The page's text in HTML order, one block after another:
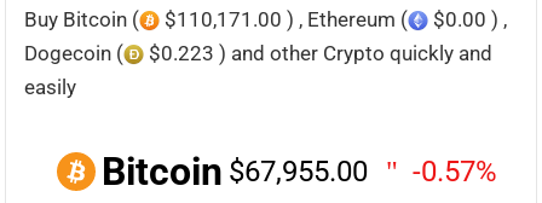
Buy Bitcoin ( $110,171.00 ) , Ethereum (
$0.00 ) ,
Dogecoin (
$0.223 ) and other Crypto quickly and
easily
Bitcoin $67,955.00 -0.57%